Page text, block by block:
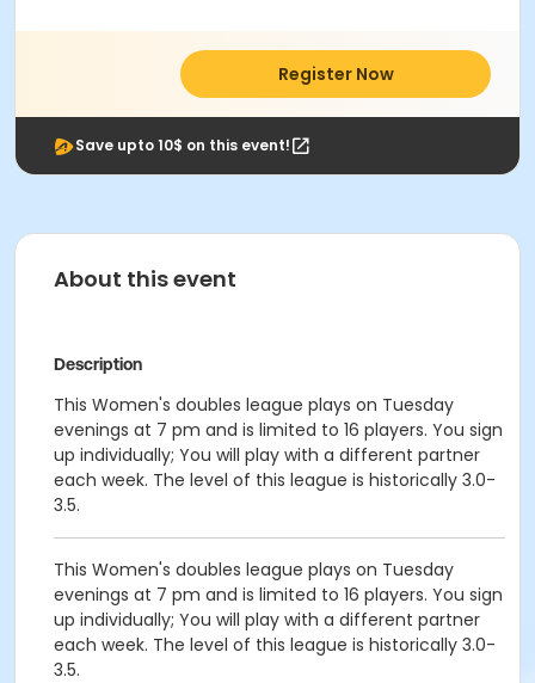
Register Now
Save upto 10$ on this event!
About this event
Description
This Women's doubles league plays on Tuesday
evenings at 7 pm and is limited to 16 players. You sign
up individually; You will play with a different partner
each week. The level of this league is historically 3.0-
3.5.
This Women's doubles league plays on Tuesday
evenings at 7 pm and is limited to 16 players. You sign
up individually; You will play with a different partner
each week. The level of this league is historically 3.0-
3.5.